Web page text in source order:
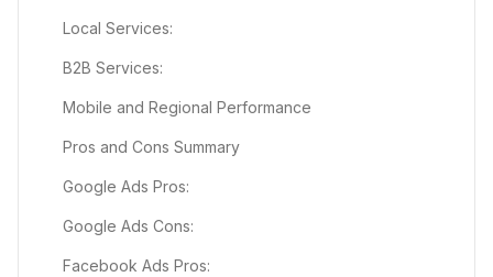
Local Services:
B2B Services:
Mobile and Regional Performance
Pros and Cons Summary
Google Ads Pros:
Google Ads Cons:
Facebook Ads Pros: